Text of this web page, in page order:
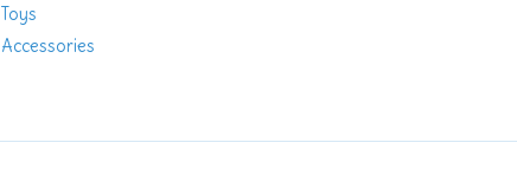
Toys
Accessories